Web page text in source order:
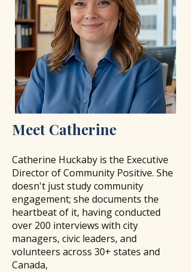
​Meet Catherine
Catherine Huckaby is the Executive
Director of Community Positive. She
doesn't just study community
engagement; she documents the
heartbeat of it, having conducted
over 200 interviews with city
managers, civic leaders, and
volunteers across 30+ states and
Canada,